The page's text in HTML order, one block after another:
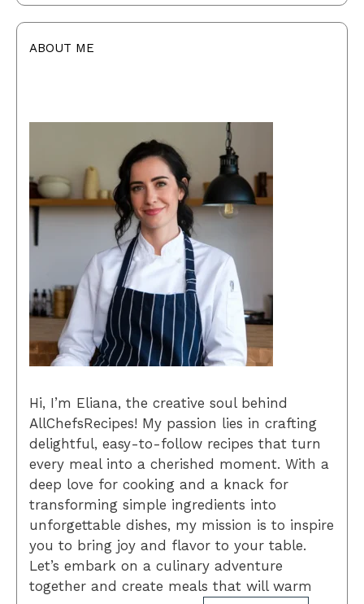
ABOUT ME
Hi, I’m Eliana, the creative soul behind
AllChefsRecipes! My passion lies in crafting
delightful, easy-to-follow recipes that turn
every meal into a cherished moment. With a
deep love for cooking and a knack for
transforming simple ingredients into
unforgettable dishes, my mission is to inspire
you to bring joy and flavor to your table.
Let’s embark on a culinary adventure
together and create meals that will warm